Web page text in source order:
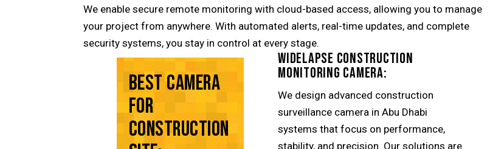
We enable secure remote monitoring with cloud-based access, allowing you to manage
your project from anywhere. With automated alerts, real-time updates, and complete
security systems, you stay in control at every stage.
BEST CAMERA
FOR
CONSTRUCTION
WIDELAPSE CONSTRUCTION
MONITORING CAMERA:
We design advanced construction
surveillance camera inAbu Dhabi
systems that focus on performance,
stability, and precision. Our solutions are